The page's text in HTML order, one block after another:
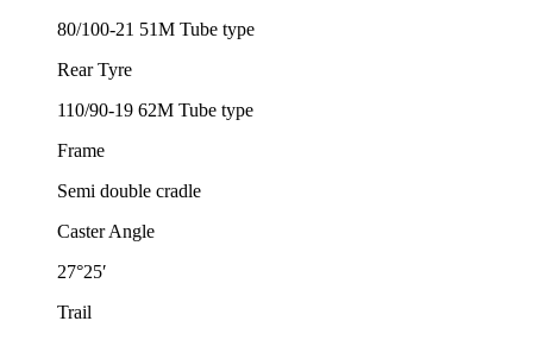
80/100-21 51M Tube type
Rear Tyre
110/90-19 62M Tube type
Frame
Semi double cradle
Caster Angle
27°25′
Trail